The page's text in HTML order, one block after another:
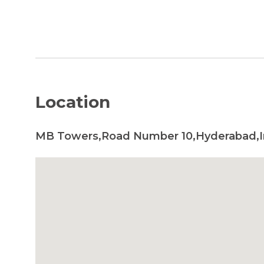
Location
MB Towers,Road Number